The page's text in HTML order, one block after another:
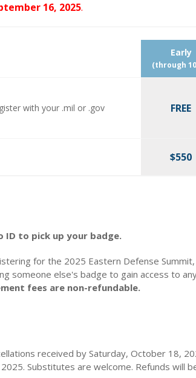
16, 2025.
Early
(through
with your .mil or .gov
FREE
$550
ID to pick up your badge.
for the 2025 Eastern Defense
someone else's badge to gain access to
fees are non-refundable.
received by Saturday, October 18,
Substitutes are welcome. Refunds will